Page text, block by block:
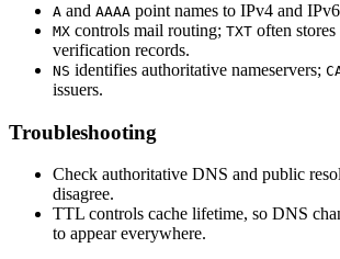
A and AAAA point names to IPv4 and IPv6
MX controls mail routing; TXT often
verification records.
NS identifies authoritative nameservers;
issuers.
Troubleshooting
Check authoritative DNS and public
disagree.
TTL controls cache lifetime, so DNS
to appear everywhere.